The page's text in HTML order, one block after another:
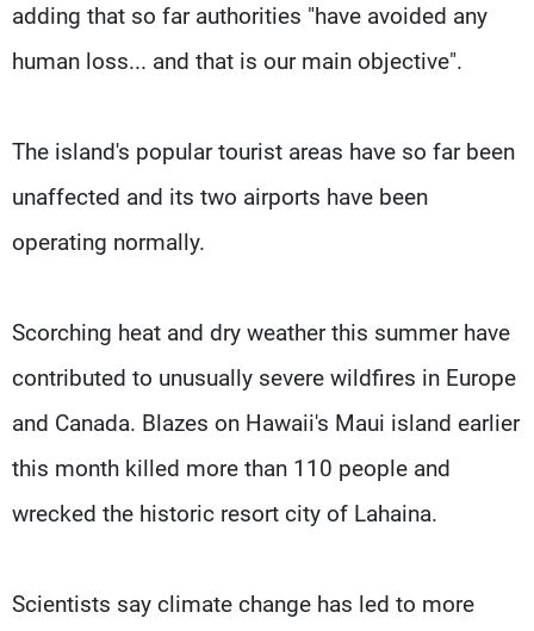
adding that so far authorities "have avoided any
human loss... and that is our main objective".
The island's popular tourist areas have so far been
unaffected and its two airports have been
operating normally.
Scorching heat and dry weather this summer have
contributed to unusually severe wildfires in Europe
and Canada. Blazes on Hawaii's Maui island earlier
this month killed more than 110 people and
wrecked the historic resort city of Lahaina.
Scientists say climate change has led to more